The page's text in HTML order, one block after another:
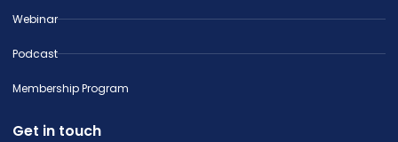
Webinar
Podcast
Membership Program
Get in touch